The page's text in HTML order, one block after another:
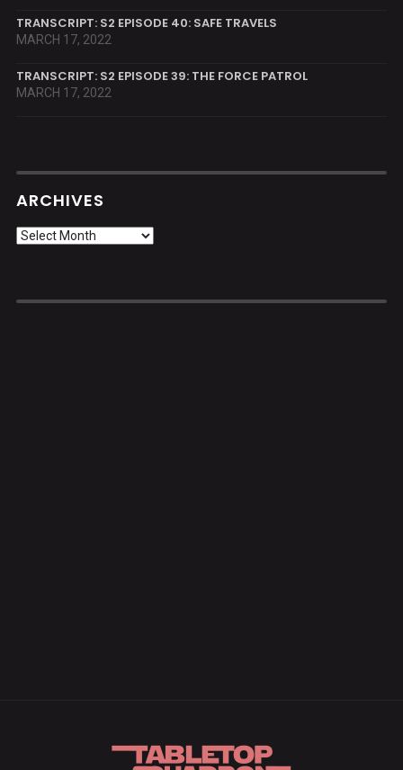
TRANSCRIPT: S2 EPISODE 40: SAFE TRAVELS
MARCH 17, 2022
TRANSCRIPT: S2 EPISODE 39: THE FORCE PATROL
MARCH 17, 2022
ARCHIVES
Archives